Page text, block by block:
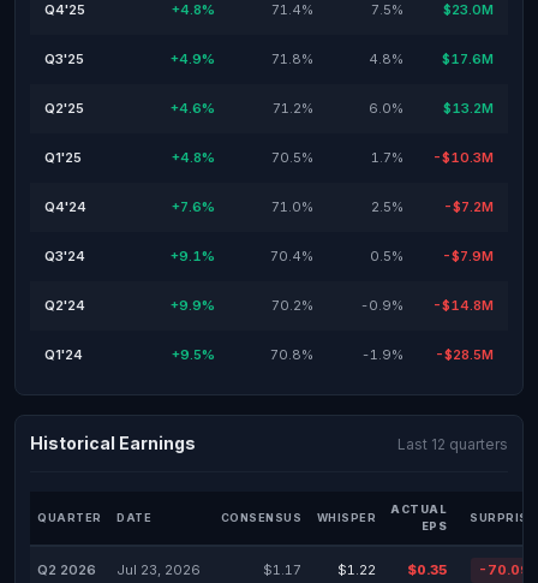
Q4'25 +4.8% 71.4% 7.5% $23.0M
Q3'25 +4.9% 71.8% 4.8% $17.6M
Q2'25 +4.6% 71.2% 6.0% $13.2M
Q1'25 +4.8% 70.5% 1.7% -$10.3M
Q4'24 +7.6% 71.0% 2.5% -$7.2M
Q3'24 +9.1% 70.4% 0.5% -$7.9M
Q2'24 +9.9% 70.2% -0.9% -$14.8M
Q1'24 +9.5% 70.8% -1.9% -$28.5M
Historical Earnings Last 12 quarters
QUARTER DATE CONSENSUS WHISPER
ACTUAL
EPS
SURPRISE
Q2 2026 Jul 23, 2026 $1.17 $1.22 $0.35 -